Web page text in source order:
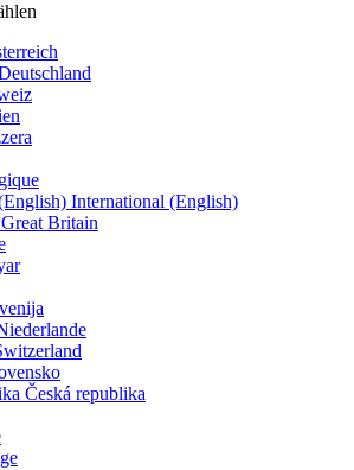
International (English)
Great Britain
Česká republika